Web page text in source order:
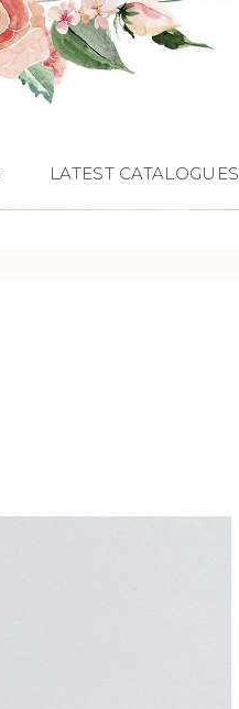
LATEST CATALOGUES